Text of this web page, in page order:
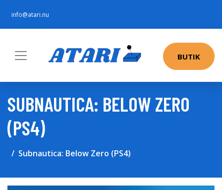
info@atari.nu
BUTIK
SUBNAUTICA: BELOW ZERO
(PS4)
Subnautica: Below Zero (PS4)